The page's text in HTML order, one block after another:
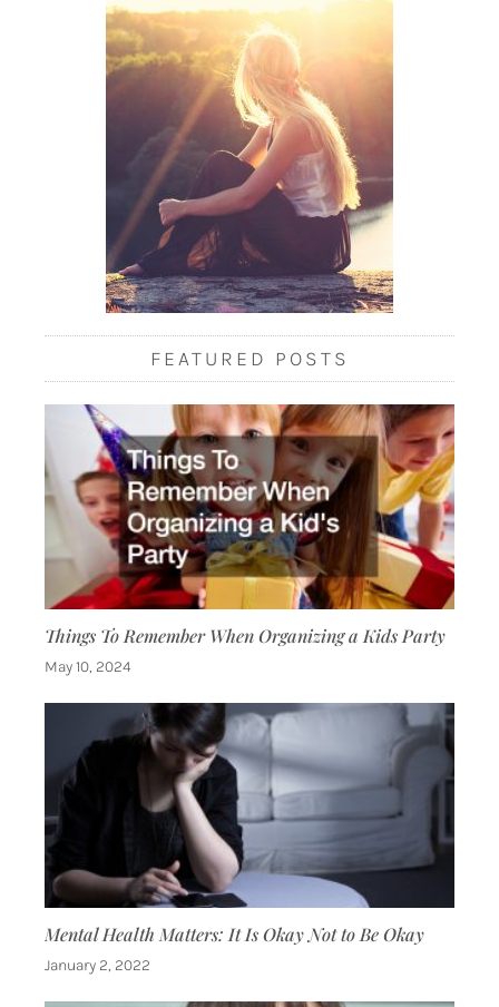
FEATURED POSTS
Things To Remember When Organizing a Kids Party
May 10, 2024
Mental Health Matters: It Is Okay Not to Be Okay
January 2, 2022